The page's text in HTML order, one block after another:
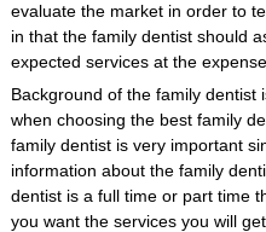
evaluate the market in order to
in that the family dentist should
expected services at the
Background of the family dentist
when choosing the best family
family dentist is very important
information about the family
dentist is a full time or part time
you want the services you will